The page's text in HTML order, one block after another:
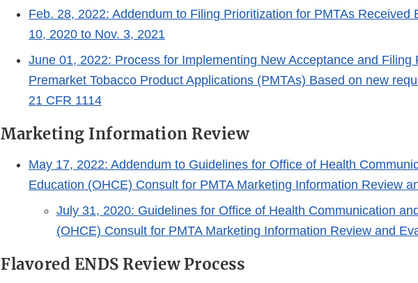
Feb. 28, 2022: Addendum to Filing Prioritization for PMTAs Received
10, 2020 to Nov. 3, 2021
June 01, 2022: Process for Implementing New Acceptance and Filing
Premarket Tobacco Product Applications (PMTAs) Based on new
21 CFR 1114
Marketing Information Review
May 17, 2022: Addendum to Guidelines for Office of Health
Education (OHCE) Consult for PMTA Marketing Information Review
July 31, 2020: Guidelines for Office of Health Communication
(OHCE) Consult for PMTA Marketing Information Review and
Flavored ENDS Review Process